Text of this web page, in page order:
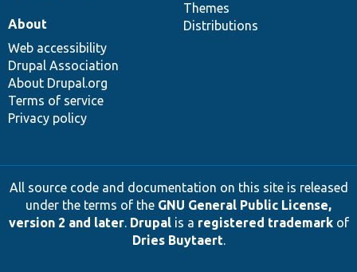
Themes
Distributions
About
Web accessibility
Drupal Association
About Drupal.org
Terms of service
Privacy policy
All source code and documentation on this site is released
under the terms of the GNU General Public License,
version 2 and later. Drupalis a registered trademarkof
Dries Buytaert.